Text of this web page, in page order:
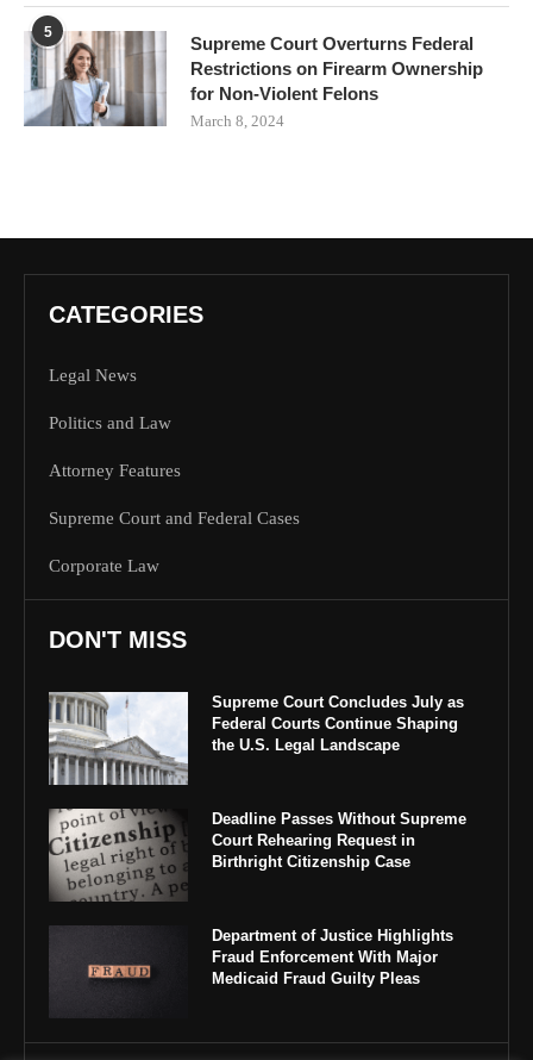
5
Supreme Court Overturns Federal
Restrictions on Firearm Ownership
for Non-Violent Felons
March 8, 2024
CATEGORIES
Legal News
Politics and Law
Attorney Features
Supreme Court and Federal Cases
Corporate Law
DON'T MISS
Supreme Court Concludes July as
Federal Courts Continue Shaping
the U.S. Legal Landscape
Deadline Passes Without Supreme
Court Rehearing Request in
Birthright Citizenship Case
Department of Justice Highlights
Fraud Enforcement With Major
Medicaid Fraud Guilty Pleas